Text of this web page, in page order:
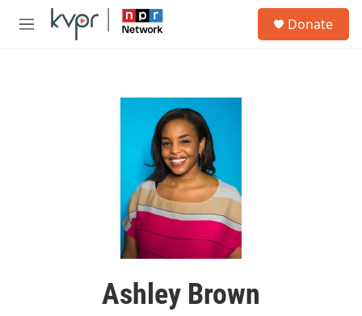
Skip to main content
M
Donate
Ashley Brown